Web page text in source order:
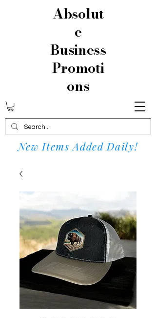
New Items Added Daily!
Absolut
e
Business
Promoti
ons